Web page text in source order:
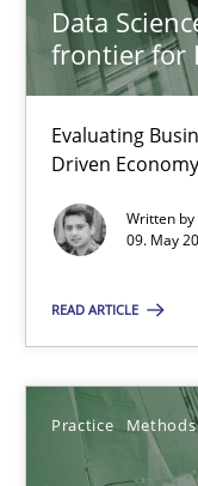
Data
frontier for
Evaluating
Driven Economy
Written by
09. May
READ ARTICLE
Practice Methods
15 minutes
Discovering
An application of
Methods
15.09.2021